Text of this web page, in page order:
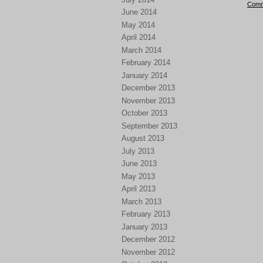
June 2014
May 2014
April 2014
March 2014
February 2014
January 2014
December 2013
November 2013
October 2013
September 2013
August 2013
July 2013
June 2013
May 2013
April 2013
March 2013
February 2013
January 2013
December 2012
November 2012